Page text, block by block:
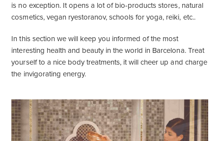
is no exception. It opens a lot of bio-products stores, natural
cosmetics, vegan ryestoranov, schools for yoga, reiki, etc..
In this section we will keep you informed of the most
interesting health and beauty in the world in Barcelona. Treat
yourself to a nice body treatments, it will cheer up and charge
the invigorating energy.